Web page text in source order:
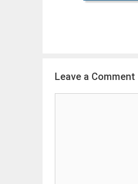
Leave a Comment